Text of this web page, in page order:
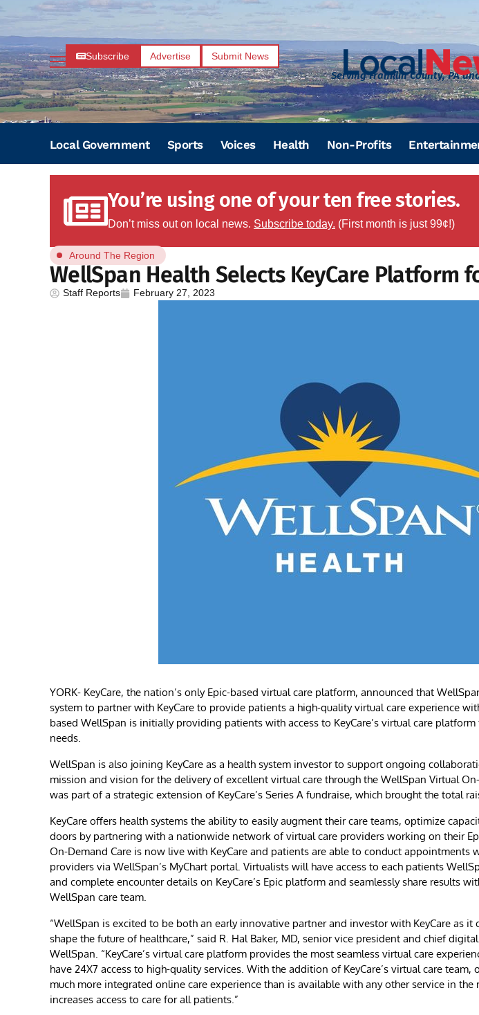
Subscribe Advertise Submit News
Serving Franklin County, PA
Local Government Sports Voices Health Non-Profits
You’re using one of your ten free stories.
Don’t miss out on local news. Subscribe today. (First month is just 99¢!)
Around The Region
WellSpan Health Selects KeyCare Platform
Staff Reports February 27, 2023
YORK- KeyCare, the nation’s only Epic-based virtual care platform, announced that
system to partner with KeyCare to provide patients a high-quality virtual care experience
based WellSpan is initially providing patients with access to KeyCare’s virtual care
needs.
WellSpan is also joining KeyCare as a health system investor to support ongoing
mission and vision for the delivery of excellent virtual care through the WellSpan Virtual
was part of a strategic extension of KeyCare’s Series A fundraise, which brought the total
KeyCare offers health systems the ability to easily augment their care teams, optimize
doors by partnering with a nationwide network of virtual care providers working on their
On-Demand Care is now live with KeyCare and patients are able to conduct appointments
providers via WellSpan’s MyChart portal. Virtualists will have access to each patients
and complete encounter details on KeyCare’s Epic platform and seamlessly share results
WellSpan care team.
“WellSpan is excited to be both an early innovative partner and investor with KeyCare as
shape the future of healthcare,” said R. Hal Baker, MD, senior vice president and chief
WellSpan. “KeyCare’s virtual care platform provides the most seamless virtual care
have 24X7 access to high-quality services. With the addition of KeyCare’s virtual care
much more integrated online care experience than is available with any other service in
increases access to care for all patients.”